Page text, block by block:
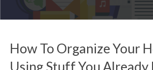
How To Organize Your
Using Stuff You Already